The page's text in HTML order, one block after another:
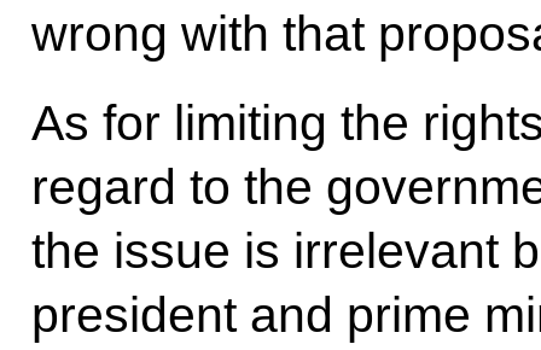
wrong with that
As for limiting the
regard to the
the issue is irrelevant
president and prime